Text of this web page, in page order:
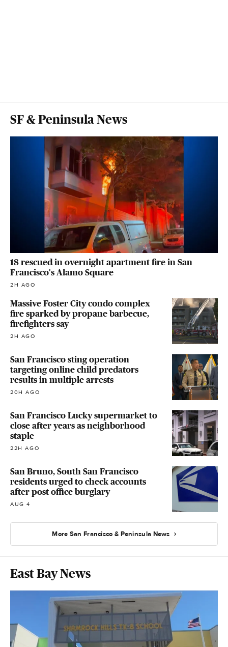
SF & Peninsula News
18 rescued in overnight apartment fire in San
Francisco's Alamo Square
2H AGO
Massive Foster City condo complex
fire sparked by propane barbecue,
firefighters say
2H AGO
San Francisco sting operation
targeting online child predators
results in multiple arrests
20H AGO
San Francisco Lucky supermarket to
close after years as neighborhood
staple
22H AGO
San Bruno, South San Francisco
residents urged to check accounts
after post office burglary
AUG 4
More San Francisco & Peninsula News
East Bay News